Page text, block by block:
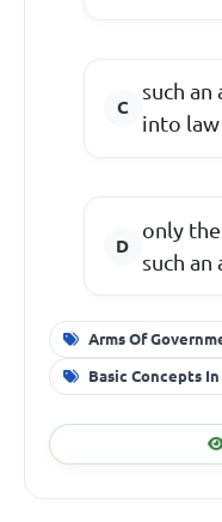
such an
into law
only
such an
Arms Of
Basic Concepts